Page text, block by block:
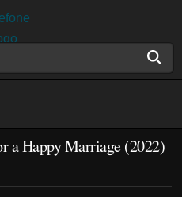
a Happy Marriage(2022)